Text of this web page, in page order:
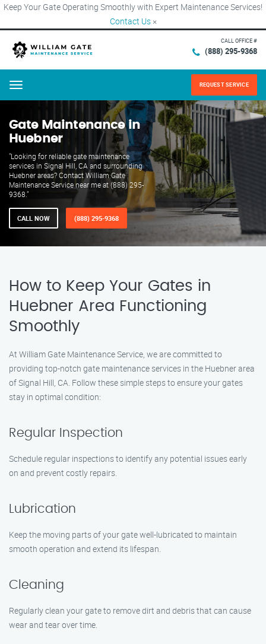
Keep Your Gate Operating Smoothly with Expert Maintenance Services!
Contact Us ×
CALL OFFICE #
(888) 295-9368
Menu REQUEST SERVICE
Gate Maintenance in
Huebner
"Looking for reliable gate maintenance
services in Signal Hill, CA and surrounding
Huebner areas? Contact William Gate
Maintenance Service near me at (888) 295-
9368."
CALL NOW (888) 295-9368
How to Keep Your Gates in
Huebner Area Functioning
Smoothly
At William Gate Maintenance Service, we are committed to
providing top-notch gate maintenance services in the Huebner area
of Signal Hill, CA. Follow these simple steps to ensure your gates
stay in optimal condition:
Regular Inspection
Schedule regular inspections to identify any potential issues early
on and prevent costly repairs.
Lubrication
Keep the moving parts of your gate well-lubricated to maintain
smooth operation and extend its lifespan.
Cleaning
Regularly clean your gate to remove dirt and debris that can cause
wear and tear over time.